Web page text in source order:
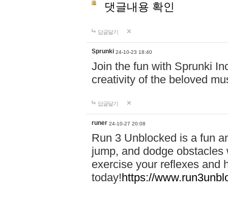
댓글내용 확인
답글달기
Sprunki 24-10-23 18:40
Join the fun with Sprunki
creativity of the beloved
답글달기
runer 24-10-27 20:08
Run 3 Unblocked is a fun
jump, and dodge
exercise your reflexes and
today!https://